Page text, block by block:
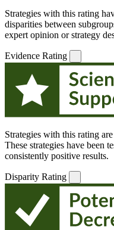
Strategies with this rating
disparities between
expert opinion or strategy
Evidence Rating
Strategies with this rating
These strategies have been
consistently positive results.
Disparity Rating